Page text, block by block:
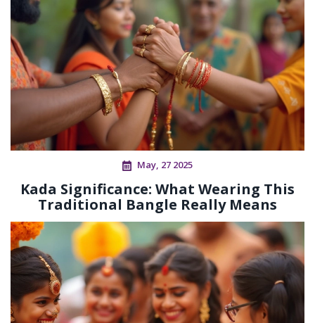
May, 27 2025
Kada Significance: What Wearing This
Traditional Bangle Really Means